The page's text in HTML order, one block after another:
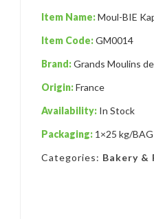
Item Name:Moul-BIE
Item Code:GM0014
Brand:Grands Moulins
Origin:France
Availability: In Stock
Packaging: 1×25 kg/BAG
Categories: Bakery &